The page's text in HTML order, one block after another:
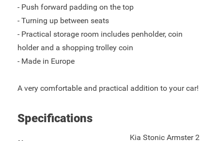
- Push forward padding on the top
- Turning up between seats
- Practical storage room includes penholder, coin
holder and a shopping trolley coin
- Made in Europe
A very comfortable and practical addition to your car!
Specifications
Kia Stonic Armster 2